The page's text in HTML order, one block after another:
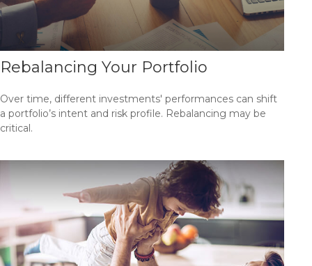
Rebalancing Your Portfolio
Over time, different investments' performances can shift
a portfolio’s intent and risk profile. Rebalancing may be
critical.